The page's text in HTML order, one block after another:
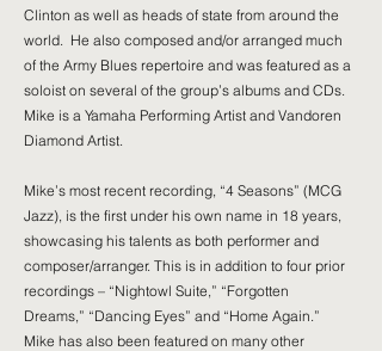
Clinton as well as heads of state from around the
world. He also composed and/or arranged much
of the Army Blues repertoire and was featured as a
soloist on several of the group’s albums and CDs.
Mike is a Yamaha Performing Artist and Vandoren
Diamond Artist.
Mike’s most recent recording, “4 Seasons” (MCG
Jazz), is the first under his own name in 18 years,
showcasing his talents as both performer and
composer/arranger. This is in addition to four prior
recordings – “Nightowl Suite,” “Forgotten
Dreams,” “Dancing Eyes” and “Home Again.”
Mike has also been featured on many other